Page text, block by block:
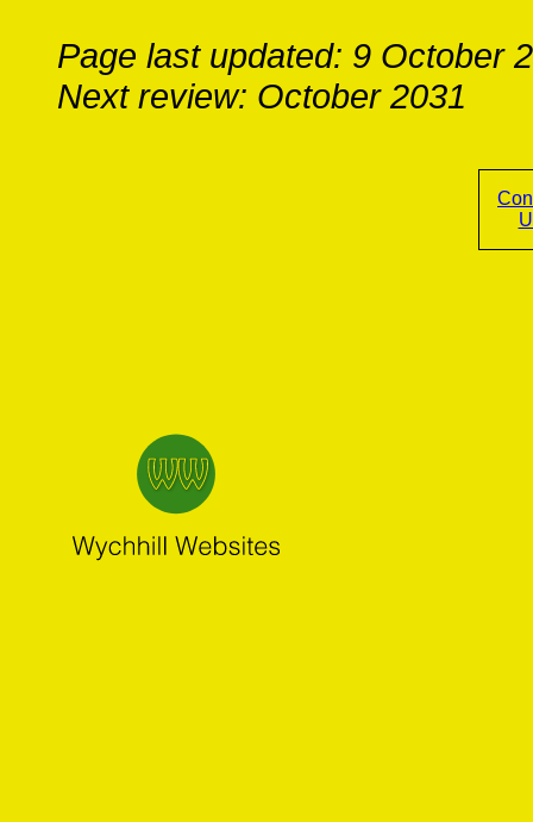
Page last updated: 9 October
Next review: October 2031